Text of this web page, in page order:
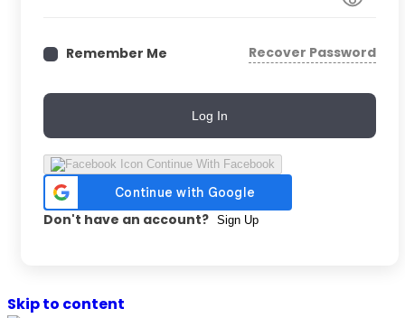
Remember Me Recover Password
Log In
Continue With Facebook
Don't have an account? Sign Up
Skip to content